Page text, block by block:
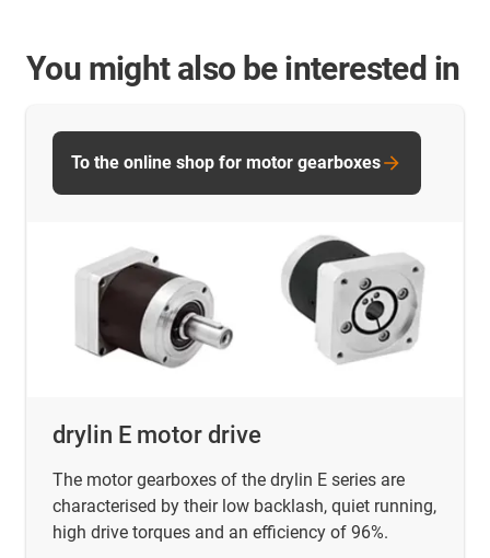
You might also be interested in
drylin E motor drive
The motor gearboxes of the drylin E series are
characterised by their low backlash, quiet running,
high drive torques and an efficiency of 96%.
To the online shop for motor gearboxes